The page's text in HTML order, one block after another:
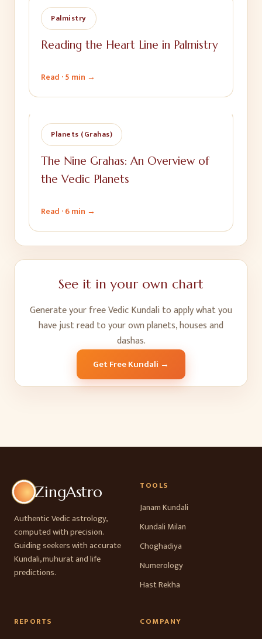
Palmistry
Reading the Heart Line in Palmistry
Read ·5 min →
Planets (Grahas)
The Nine Grahas: An Overview of
the Vedic Planets
Read ·6 min →
See it in your own chart
Generate your free Vedic Kundali to apply what you
have just read to your own planets, houses and
dashas.
Get Free Kundali →
ZingAstro
Authentic Vedic astrology,
computed with precision.
Guiding seekers with accurate
Kundali, muhurat and life
predictions.
TOOLS
Janam Kundali
Kundali Milan
Choghadiya
Numerology
Hast Rekha
REPORTS COMPANY